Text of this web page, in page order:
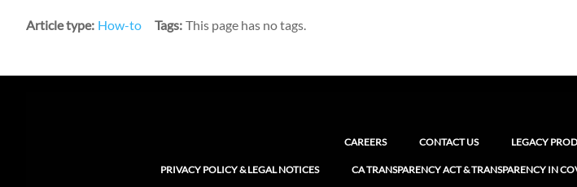
Article type How-to Tags This page has no tags.
CAREERS CONTACT US LEGACY
PRIVACY POLICY & LEGAL NOTICES CA TRANSPARENCY ACT & TRANSPARENCY IN